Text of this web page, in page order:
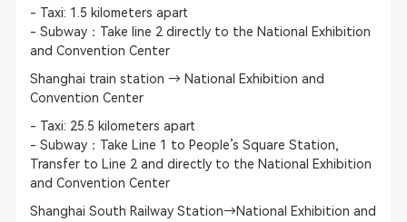
- Taxi: 1.5 kilometers apart
- Subway：Take line 2 directly to the National Exhibition
and Convention Center
Shanghai train station → National Exhibition and
Convention Center
- Taxi: 25.5 kilometers apart
- Subway：Take Line 1 to People’s Square Station,
Transfer to Line 2 and directly to the National Exhibition
and Convention Center
Shanghai South Railway Station→National Exhibition and